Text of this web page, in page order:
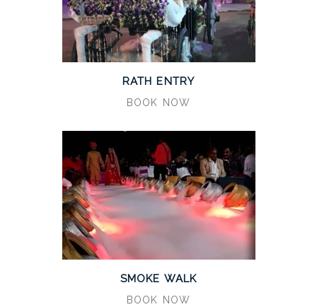
RATH ENTRY
BOOK NOW
SMOKE WALK
BOOK NOW